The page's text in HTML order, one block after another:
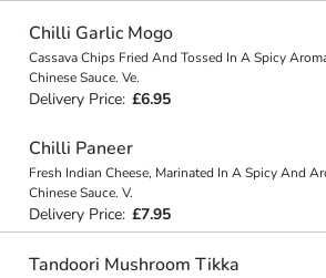
Chilli Garlic Mogo
Cassava Chips Fried And Tossed In A Spicy
Chinese Sauce. Ve.
Delivery Price: £6.95
Chilli Paneer
Fresh Indian Cheese, Marinated In A Spicy And
Chinese Sauce. V.
Delivery Price: £7.95
Tandoori Mushroom Tikka